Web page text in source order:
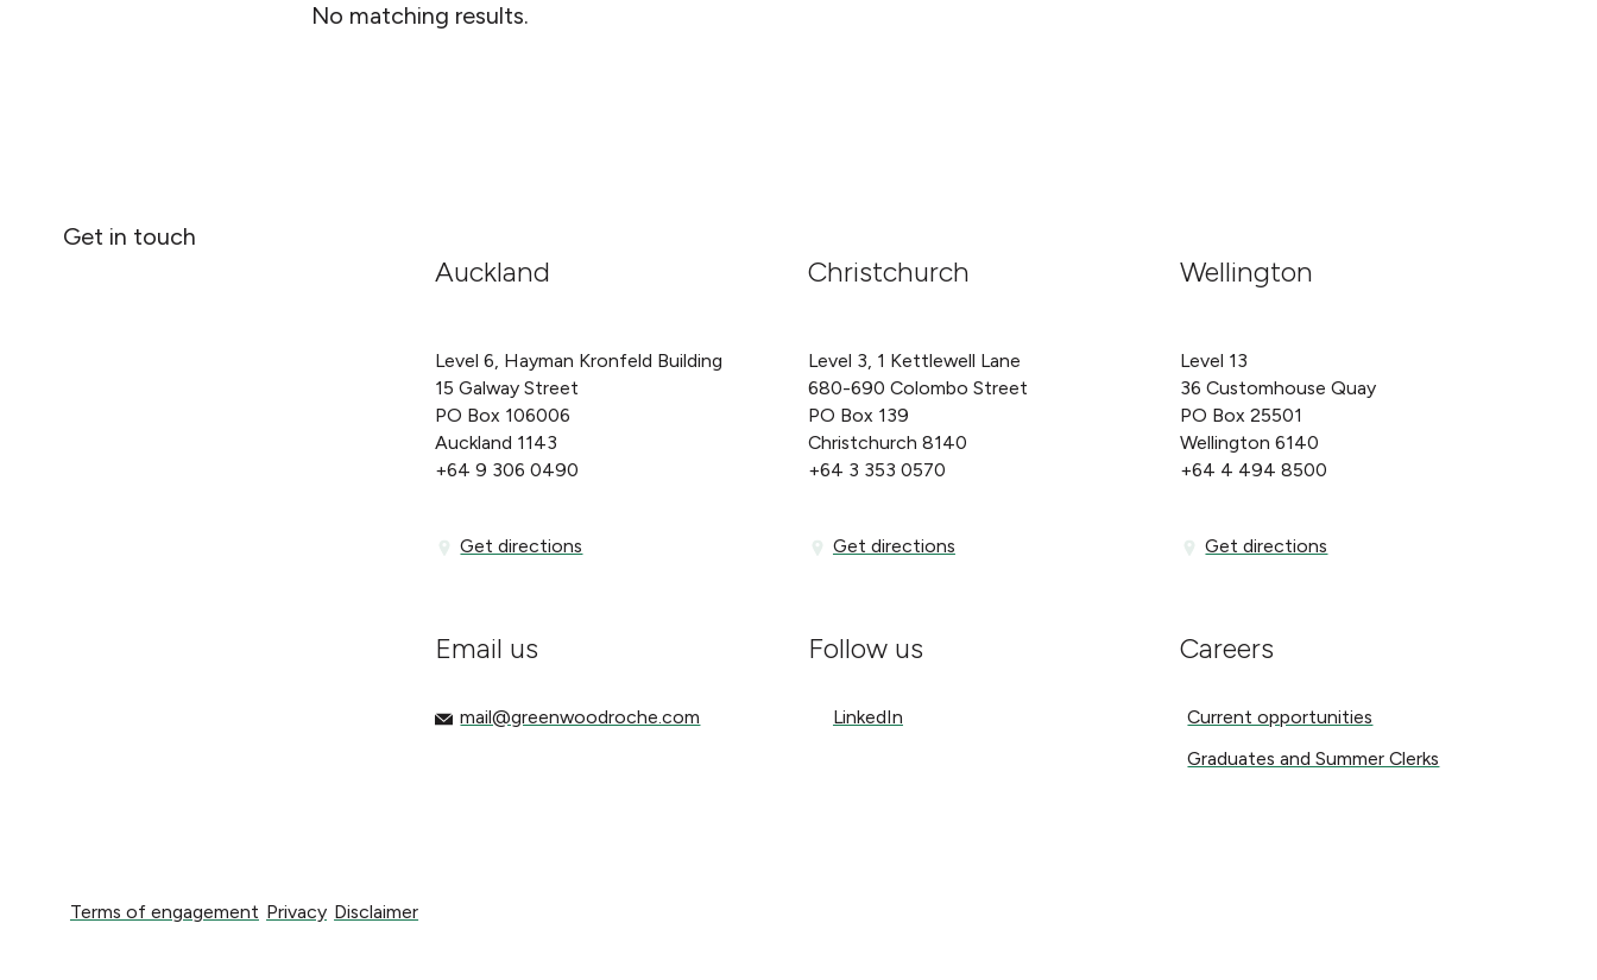
No matching results.
Get in touch
Auckland
Level 6, Hayman Kronfeld Building
15 Galway Street
PO Box 106006
Auckland 1143
+64 9 306 0490
Get directions
Get directions
Christchurch
Level 3, 1 Kettlewell Lane
680-690 Colombo Street
PO Box 139
Christchurch 8140
+64 3 353 0570
Get directions
Get directions
Wellington
Level 13
36 Customhouse Quay
PO Box 25501
Wellington 6140
+64 4 494 8500
Get directions
Get directions
Email us
mail@greenwoodroche.com
mail@greenwoodroche.com
Follow us
LinkedIn
LinkedIn
Careers
Current opportunities
Current opportunities
Graduates and Summer Clerks
Graduates and Summer Clerks
Terms of engagement
Terms of engagement Privacy
Privacy Disclaimer
Disclaimer